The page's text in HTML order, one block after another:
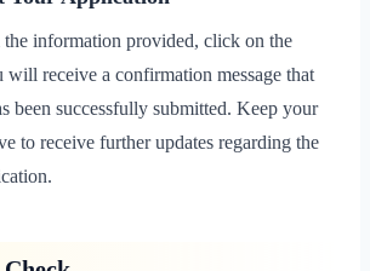
information provided, click on the
will receive a confirmation message that
been successfully submitted. Keep your
to receive further updates regarding the